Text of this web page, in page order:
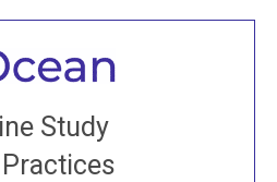
Study
to all
classes, come to our Open
and old sangha members
the world...